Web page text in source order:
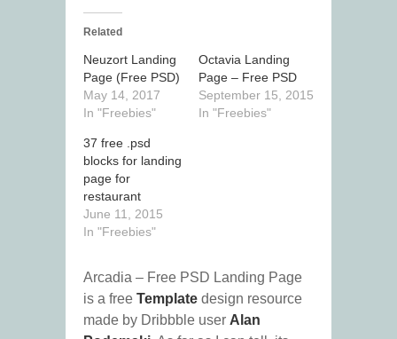
Related
Neuzort Landing
Page (Free PSD)
May 14, 2017
In "Freebies"
Octavia Landing
Page – Free PSD
September 15, 2015
In "Freebies"
37 free .psd
blocks for landing
page for
restaurant
June 11, 2015
In "Freebies"
Arcadia – Free PSD Landing Page
is a free Template design resource
made by Dribbble user Alan